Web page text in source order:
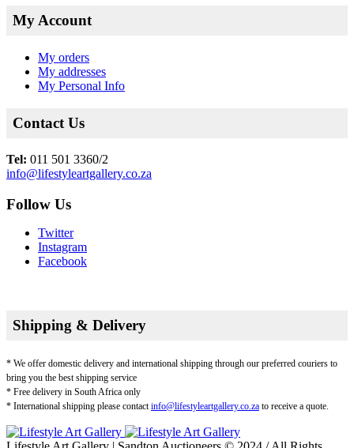
My Account
My orders
My addresses
My Personal Info
Contact Us
Tel: 011 501 3360/2
info@lifestyleartgallery.co.za
Follow Us
Twitter
Instagram
Facebook
Shipping & Delivery
* We offer domestic delivery and international shipping through our preferred couriers to
bring you the best shipping service
* Free delivery in South Africa only
* International shipping please contact info@lifestyleartgallery.co.za to receive a quote.